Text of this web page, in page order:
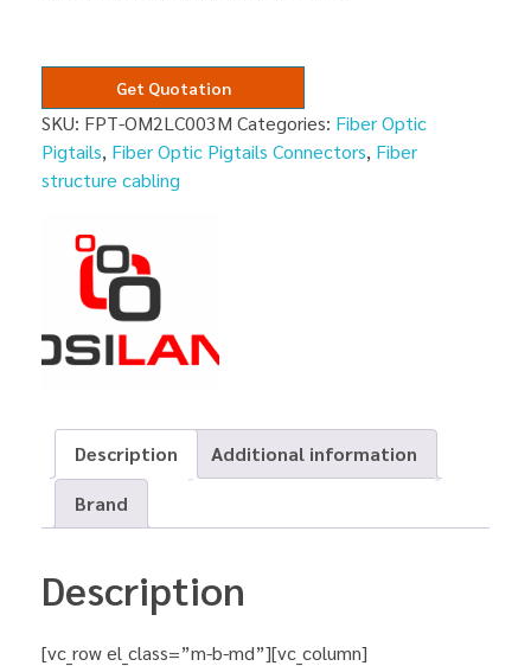
Get Quotation
SKU: FPT-OM2LC003M Categories: Fiber Optic
Pigtails, Fiber Optic Pigtails Connectors, Fiber
structure cabling
Description
Additional information
Brand
Description
[vc_row el_class=”m-b-md”][vc_column]